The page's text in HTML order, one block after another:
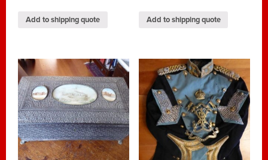
Add to shipping quote Add to shipping quote